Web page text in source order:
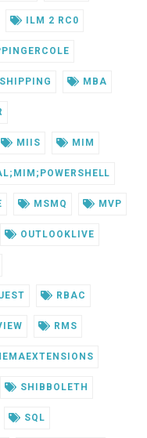
ILM 2 RC0
MBA
MIIS MIM
MSMQ MVP
OUTLOOKLIVE
RBAC
RMS
SHIBBOLETH
SQL